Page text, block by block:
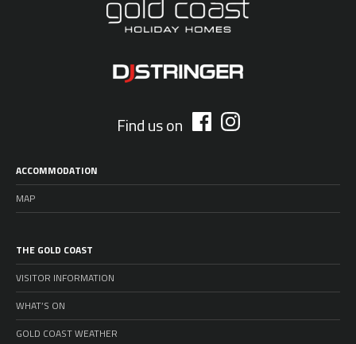
Find us on
ACCOMMODATION
MAP
THE GOLD COAST
VISITOR INFORMATION
WHAT’S ON
GOLD COAST WEATHER